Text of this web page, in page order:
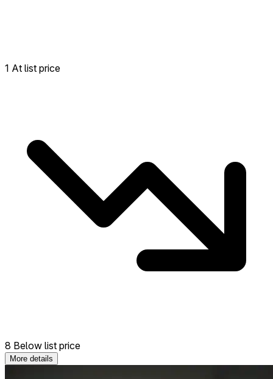
1 At list price
8 Below list price
More details